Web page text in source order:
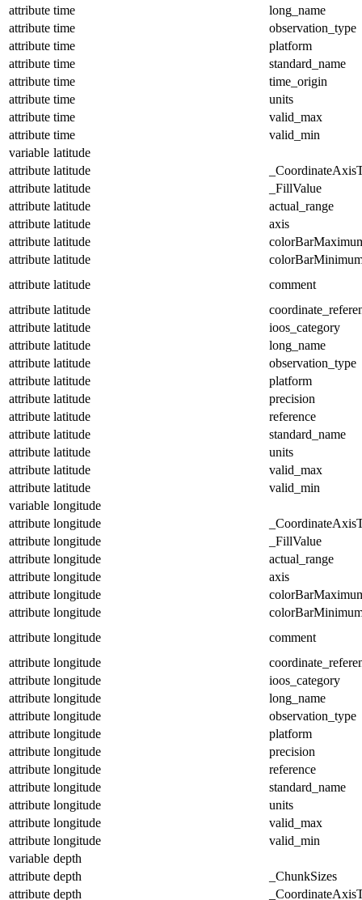
attribute time
long_name
attribute time
observation_type
attribute time
platform
attribute time
standard_name
attribute time
time_origin
attribute time
units
attribute time
valid_max
attribute time
valid_min
variable latitude
attribute latitude
attribute latitude
_FillValue
attribute latitude
actual_range
attribute latitude
axis
attribute latitude
attribute latitude
attribute latitude
comment
attribute latitude
attribute latitude
ioos_category
attribute latitude
long_name
attribute latitude
observation_type
attribute latitude
platform
attribute latitude
precision
attribute latitude
reference
attribute latitude
standard_name
attribute latitude
units
attribute latitude
valid_max
attribute latitude
valid_min
variable longitude
attribute longitude
attribute longitude
_FillValue
attribute longitude
actual_range
attribute longitude
axis
attribute longitude
attribute longitude
attribute longitude
comment
attribute longitude
attribute longitude
ioos_category
attribute longitude
long_name
attribute longitude
observation_type
attribute longitude
platform
attribute longitude
precision
attribute longitude
reference
attribute longitude
standard_name
attribute longitude
units
attribute longitude
valid_max
attribute longitude
valid_min
variable depth
attribute depth
_ChunkSizes
attribute depth